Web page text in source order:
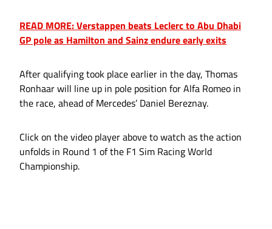
READ MORE: Verstappen beats Leclerc to Abu Dhabi
GP pole as Hamilton and Sainz endure early exits
After qualifying took place earlier in the day, Thomas
Ronhaar will line up in pole position for Alfa Romeo in
the race, ahead of Mercedes’ Daniel Bereznay.
Click on the video player above to watch as the action
unfolds in Round 1 of the F1 Sim Racing World
Championship.